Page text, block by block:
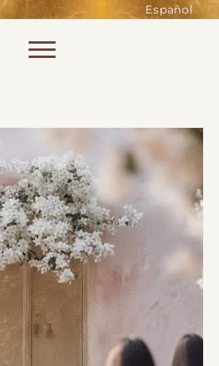
Español
Without them,
or e-billing,
provided.
SAVE